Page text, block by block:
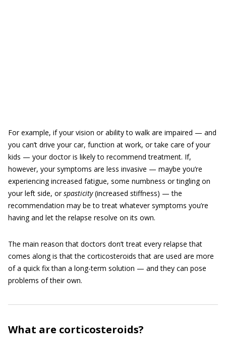
For example, if your vision or ability to walk are impaired — and
you can’t drive your car, function at work, or take care of your
kids — your doctor is likely to recommend treatment. If,
however, your symptoms are less invasive — maybe you’re
experiencing increased fatigue, some numbness or tingling on
your left side, orspasticity(increased stiffness) — the
recommendation may be to treat whatever symptoms you’re
having and let the relapse resolve on its own.
The main reason that doctors don’t treat every relapse that
comes along is that the corticosteroids that are used are more
of a quick fix than a long-term solution — and they can pose
problems of their own.
What are corticosteroids?